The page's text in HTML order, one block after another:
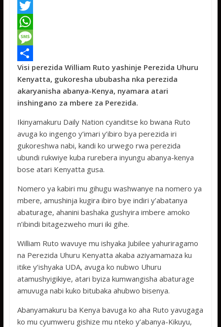
F
a
c
e
b
o
o
T
w
t
t
e
W
h
a
t
s
p
p
M
e
s
s
g
e
S
h
a
e
Visi perezida William Ruto yashinje Perezida Uhuru
Kenyatta, gukoresha ububasha nka perezida
akaryanisha abanya-Kenya, nyamara atari
inshingano za mbere za Perezida.
Ikinyamakuru Daily Nation cyanditse ko bwana Ruto
avuga ko ingengo y’imari y’ibiro bya perezida iri
gukoreshwa nabi, kandi ko urwego rwa perezida
ubundi rukwiye kuba rurebera inyungu abanya-kenya
bose atari Kenyatta gusa.
Nomero ya kabiri mu gihugu washwanye na nomero ya
mbere, amushinja kugira ibiro bye indiri y’abatanya
abaturage, ahanini bashaka gushyira imbere amoko
n’ibindi bitagezweho muri iki gihe.
William Ruto wavuye mu ishyaka Jubilee yahuriragamo
na Perezida Uhuru Kenyatta akaba aziyamamaza ku
itike y’ishyaka UDA, avuga ko nubwo Uhuru
atamushyigikiye, atari byiza kumwangisha abaturage
amuvuga nabi kuko bitubaka ahubwo bisenya.
Abanyamakuru ba Kenya bavuga ko aha Ruto yavugaga
ko mu cyumweru gishize mu nteko y’abanya-Kikuyu,